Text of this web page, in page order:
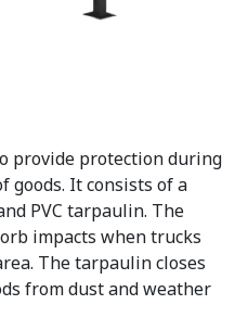
provide protection during
goods. It consists of a
PVC tarpaulin. The
impacts when trucks
The tarpaulin closes
from dust and weather